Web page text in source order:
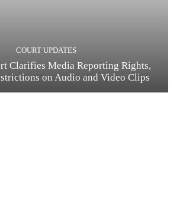
COURT UPDATES
Clarifies Media Reporting Rights,
on Audio and Video Clips